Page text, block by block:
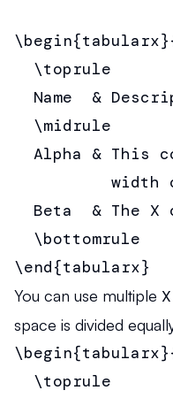
  \toprule
Name  &
  \midrule
Alpha & This
width
Beta  & The X
  \bottomrule
\end{tabularx}
You can use multiple X
space is divided
  \toprule